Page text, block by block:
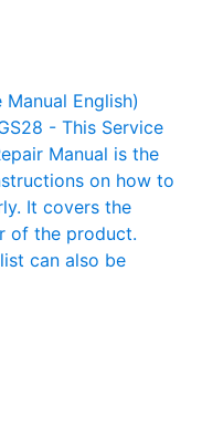
Manual English)
- This Service
Manual is the
on how to
It covers the
of the product.
can also be